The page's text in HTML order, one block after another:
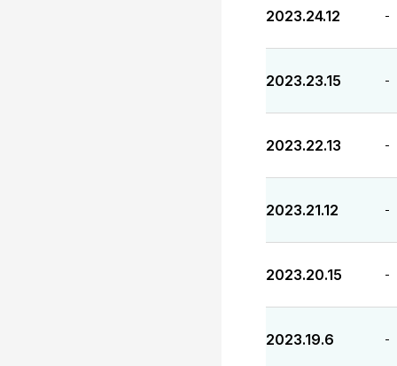
2023.24.12 -
2023.23.15 -
2023.22.13 -
2023.21.12 -
2023.20.15 -
2023.19.6 -